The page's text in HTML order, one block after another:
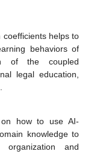
helps to
behaviors of
of the coupled
legal education,
on how to use AI-
knowledge to
and